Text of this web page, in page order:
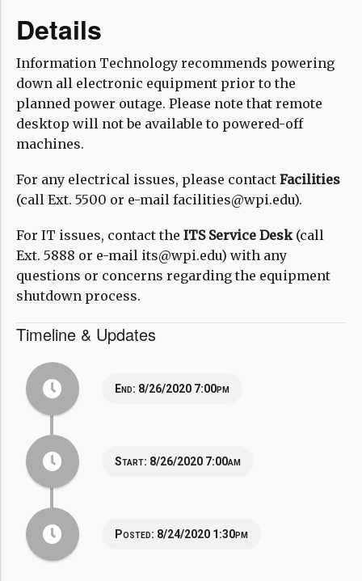
Details
Information Technology recommends powering
down all electronic equipment prior to the
planned power outage. Please note that remote
desktop will not be available to powered-off
machines.
For any electrical issues, please contact Facilities
(call Ext. 5500 or e-mail facilities@wpi.edu).
For IT issues, contact the ITS Service Desk(call
Ext. 5888 or e-mail its@wpi.edu) with any
questions or concerns regarding the equipment
shutdown process.
Timeline & Updates
End: 8/26/2020 7:00pm
Start: 8/26/2020 7:00am
Posted: 8/24/2020 1:30pm